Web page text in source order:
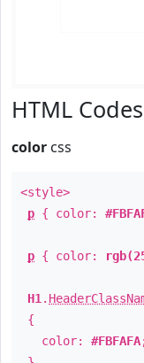
HTML
color css
<style>
p { color:
p { color:
H1 .
{
color: #FBFAFA